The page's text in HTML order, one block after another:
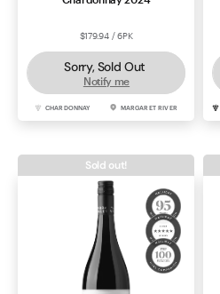
$179.94 / 6PK
Sorry, Sold Out
Notify me
CHARDONNAY MARGARET RIVER
Sold out!